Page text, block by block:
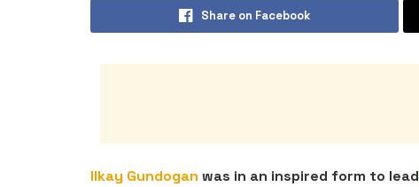
Share on Facebook
Ilkay Gundogan was in an inspired form to lead